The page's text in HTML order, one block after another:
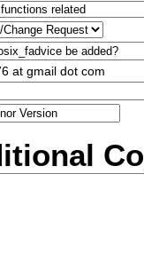
at gmail dot com
Co